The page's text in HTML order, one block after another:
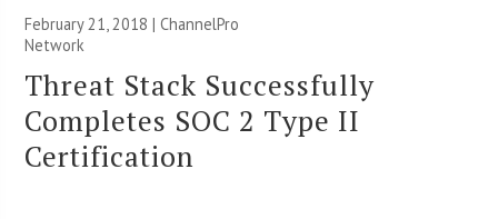
February 21, 2018 |ChannelPro
Network
Threat Stack Successfully
Completes SOC 2 Type II
Certification